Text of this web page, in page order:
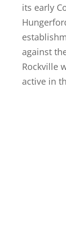
its early
against
Rockville
active in